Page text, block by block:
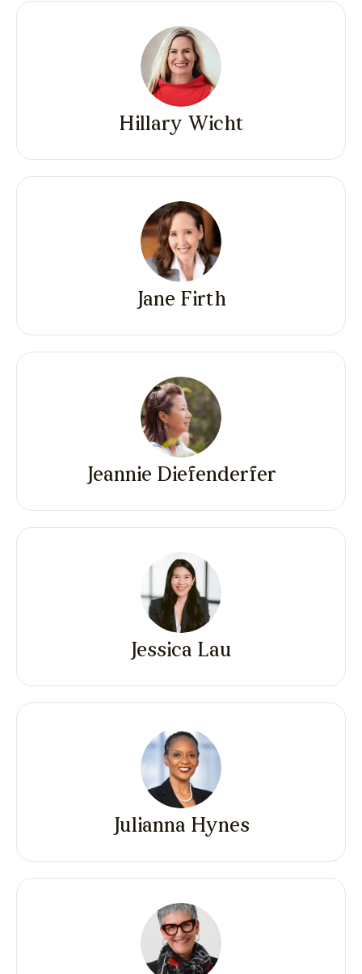
Hillary Wicht
Jane Firth
Jeannie Diefenderfer
Jessica Lau
Julianna Hynes